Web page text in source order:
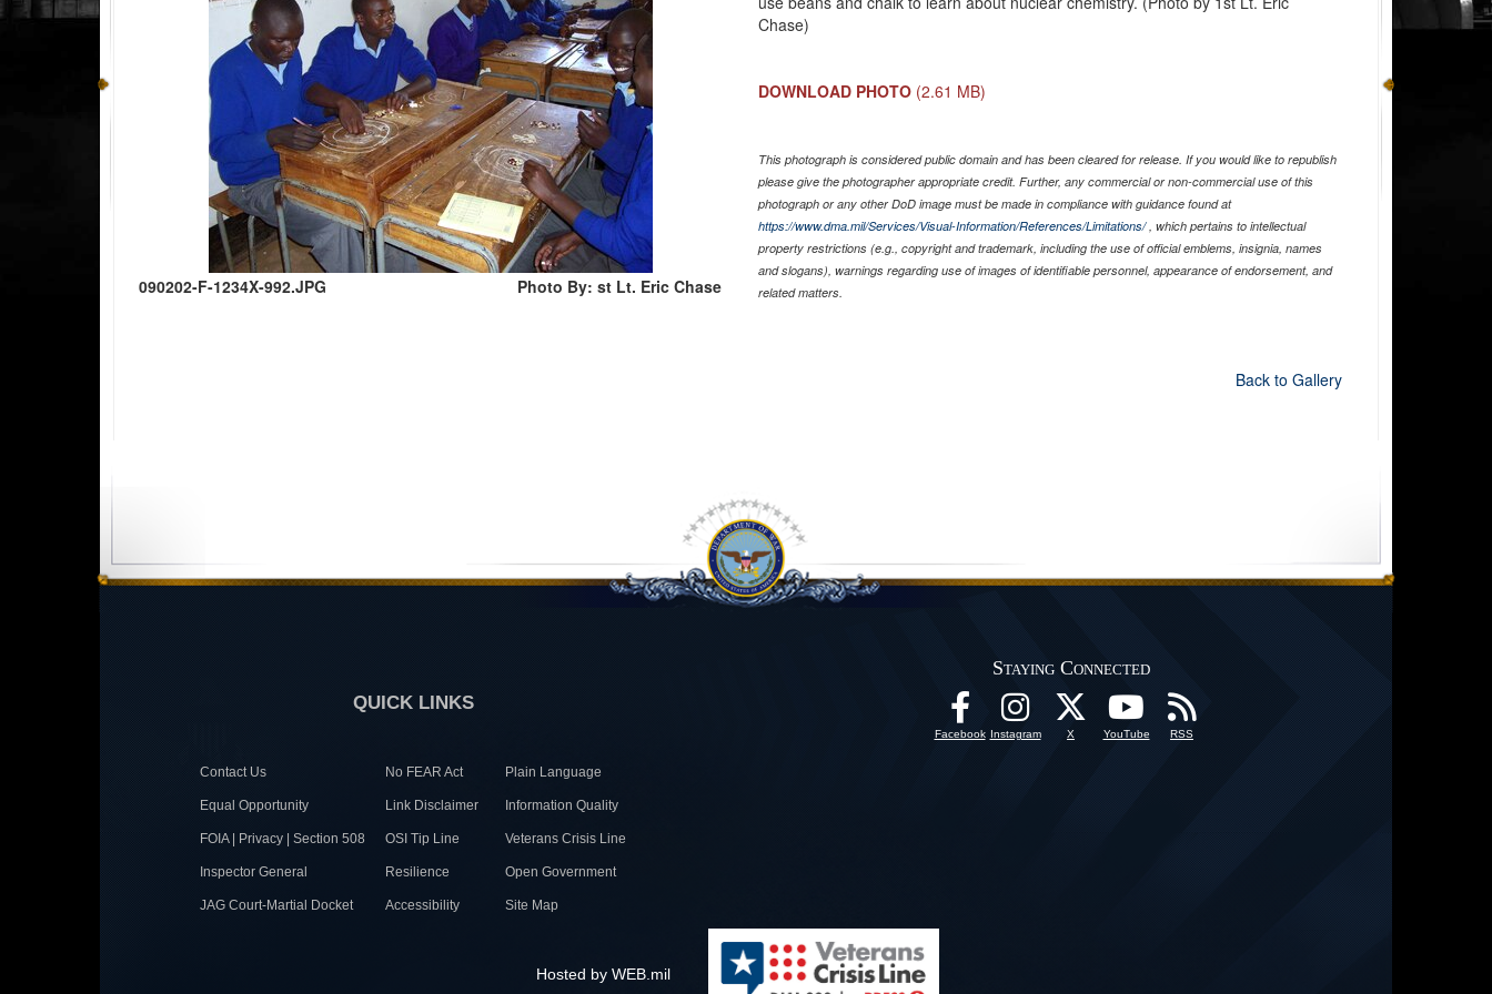
090202-F-1234X-992.JPG Photo By: st Lt. Eric Chase
Chase)
DOWNLOAD PHOTO (2.61 MB)
This photograph is considered public domain and has been cleared for release. If you would like to republish
please give the photographer appropriate credit. Further, any commercial or non-commercial use of this
photograph or any other DoD image must be made in compliance with guidance found at
https://www.dma.mil/Services/Visual-Information/References/Limitations/, which pertains to intellectual
property restrictions (e.g., copyright and trademark, including the use of official emblems, insignia, names
and slogans), warnings regarding use of images of identifiable personnel, appearance of endorsement, and
related matters.
Back to Gallery
QUICK LINKS
Contact Us No FEAR Act Plain Language
Equal Opportunity Link Disclaimer Information Quality
FOIA | Privacy | Section 508 OSI Tip Line Veterans Crisis Line
Inspector General Resilience Open Government
JAG Court-Martial Docket Accessibility Site Map
Staying Connected
Facebook Instagram X YouTube RSS
Hosted by WEB.mil